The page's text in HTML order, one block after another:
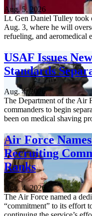
Aug. 5, 2026
Lt. Gen Daniel Tulley took
Aug. 3, where he will
refueling, and aeromedical
USAF Issues
Standards
Aug. 4, 2026
The Department of the Air
commanders to begin
been on medical shaving
Air Force
Recruiting
Ranks
Aug. 4, 2026
The Air Force named a
“commitment” to its effort